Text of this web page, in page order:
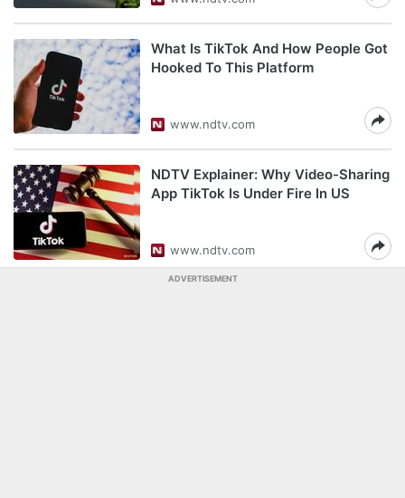
What Is TikTok And How People Got
Hooked To This Platform
www.ndtv.com
NDTV Explainer: Why Video-Sharing
App TikTok Is Under Fire In US
www.ndtv.com
ADVERTISEMENT